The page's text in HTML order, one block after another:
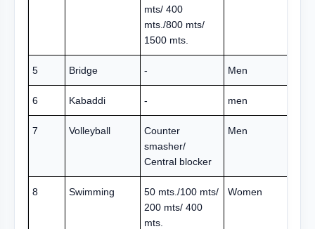
mts/ 400
mts./800 mts/
1500 mts.
5 Bridge - Men
6 Kabaddi - men
7 Volleyball
Counter
smasher/
Central blocker
Men
8 Swimming
50 mts./100 mts/
200 mts/ 400
mts.
Women